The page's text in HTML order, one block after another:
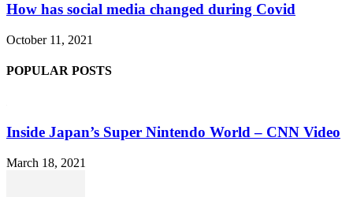
How has social media changed during Covid
October 11, 2021
POPULAR POSTS
Inside Japan’s Super Nintendo World – CNN Video
March 18, 2021